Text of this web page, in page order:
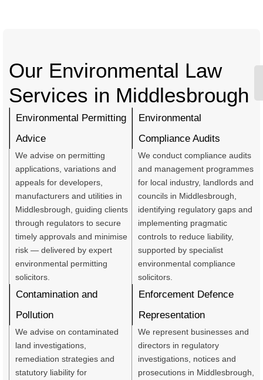
Our Environmental Law
Services in Middlesbrough
Environmental Permitting
Advice
We advise on permitting
applications, variations and
appeals for developers,
manufacturers and utilities in
Middlesbrough, guiding clients
through regulators to secure
timely approvals and minimise
risk — delivered by expert
environmental permitting
solicitors.
Environmental
Compliance Audits
We conduct compliance audits
and management programmes
for local industry, landlords and
councils in Middlesbrough,
identifying regulatory gaps and
implementing pragmatic
controls to reduce liability,
supported by specialist
environmental compliance
solicitors.
Contamination and
Pollution
We advise on contaminated
land investigations,
remediation strategies and
statutory liability for
Enforcement Defence
Representation
We represent businesses and
directors in regulatory
investigations, notices and
prosecutions in Middlesbrough,